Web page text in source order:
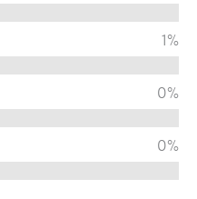
1%
0%
0%